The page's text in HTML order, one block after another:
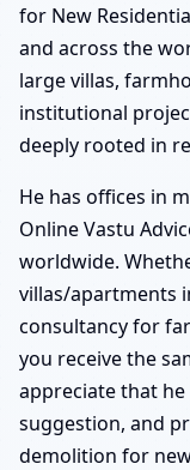
for New
and across the
large villas,
institutional
deeply rooted in
He has offices in
Online Vastu
worldwide.
villas/apartments
consultancy for
you receive the
appreciate that he
suggestion, and
demolition for